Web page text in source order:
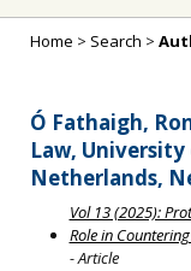
Home > Search >
Ó Fathaigh,
Law,
Netherlands,
Vol 13 (2025):
Role in
- Article